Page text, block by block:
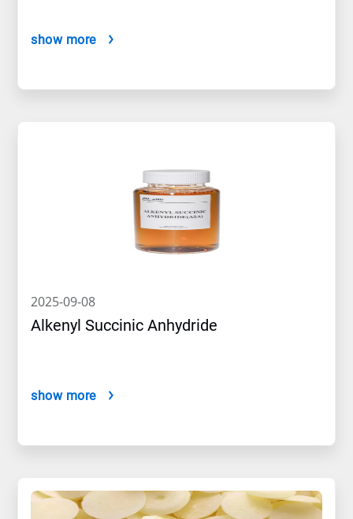
show more
2025-09-08
Alkenyl Succinic Anhydride
show more